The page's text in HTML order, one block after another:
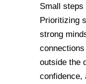
Small
Prioritizing
strong
outside the
confidence,